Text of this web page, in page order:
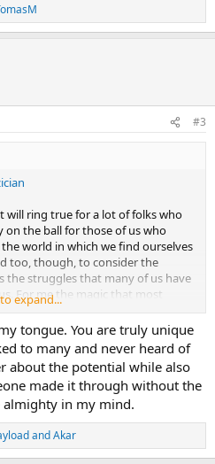
#3
will ring true for a lot of folks who
on the ball for those of us who
world in which we find ourselves
too, though, to consider the
the struggles that many of us have
For me the magic that most
every penny of what it has cost -
many other INFJ folks.
is the title - speaking
may be different for others. I didn't
my childhood, but rather my
was born of INFJ type. I was
my mother was INFJ and my father
was a castle in which I could
expand...
tongue. You are truly unique
to many and never heard of
about the potential while also
made it through without the
almighty in my mind.
andAkar